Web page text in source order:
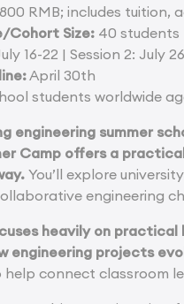
RMB; includes tuition,
Cohort Size: 40
16-22 | Session 2: July
April 30th
students worldwide
engineering summer
Camp offers a
You’ll explore
engineering
heavily on practical
engineering projects
help connect classroom